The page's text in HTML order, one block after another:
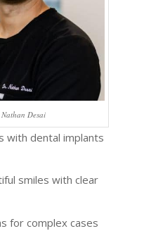
Desai
with dental implants
smiles with clear
for complex cases